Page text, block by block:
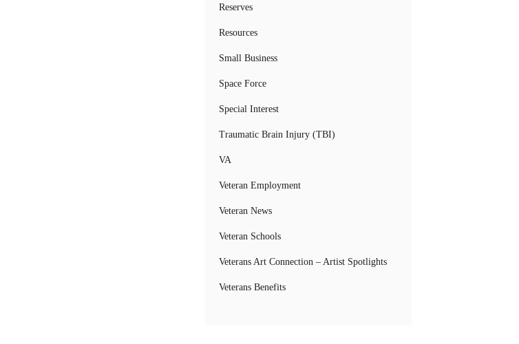
Reserves
Resources
Small Business
Space Force
Special Interest
Traumatic Brain Injury (TBI)
VA
Veteran Employment
Veteran News
Veteran Schools
Veterans Art Connection – Artist Spotlights
Veterans Benefits